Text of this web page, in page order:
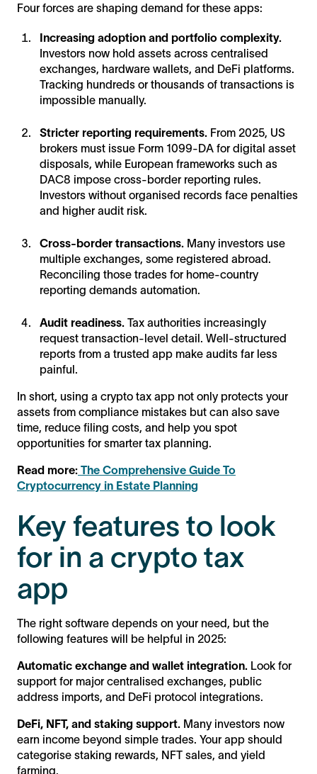
Four forces are shaping demand for these apps:
Increasing adoption and portfolio complexity.
Investors now hold assets across centralised
exchanges, hardware wallets, and DeFi platforms.
Tracking hundreds or thousands of transactions is
impossible manually.
Stricter reporting requirements. From 2025, US
brokers must issue Form 1099-DA for digital asset
disposals, while European frameworks such as
DAC8 impose cross-border reporting rules.
Investors without organised records face penalties
and higher audit risk.
Cross-border transactions. Many investors use
multiple exchanges, some registered abroad.
Reconciling those trades for home-country
reporting demands automation.
Audit readiness. Tax authorities increasingly
request transaction-level detail. Well-structured
reports from a trusted app make audits far less
painful.
In short, using a crypto tax app not only protects your
assets from compliance mistakes but can also save
time, reduce filing costs, and help you spot
opportunities for smarter tax planning.
Read more: The Comprehensive Guide To
Cryptocurrency in Estate Planning
Key features to look
for in a crypto tax
app
The right software depends on your need, but the
following features will be helpful in 2025:
Automatic exchange and wallet integration. Look for
support for major centralised exchanges, public
address imports, and DeFi protocol integrations.
DeFi, NFT, and staking support. Many investors now
earn income beyond simple trades. Your app should
categorise staking rewards, NFT sales, and yield
farming.